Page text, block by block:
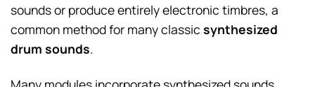
sounds or produce entirely electronic timbres, a
common method for many classic synthesized
drum sounds.